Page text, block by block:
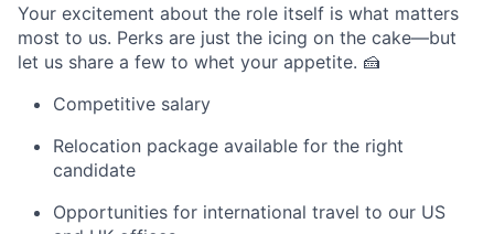
Your excitement about the role itself is what matters
most to us. Perks are just the icing on the cake—but
let us share a few to whet your appetite. 🍰
Competitive salary
Relocation package available for the right
candidate
Opportunities for international travel to our US